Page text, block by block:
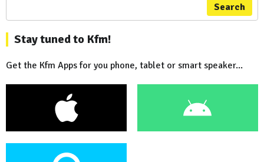
Search
Stay tuned to Kfm!
Get the Kfm Apps for you phone, tablet or smart speaker...